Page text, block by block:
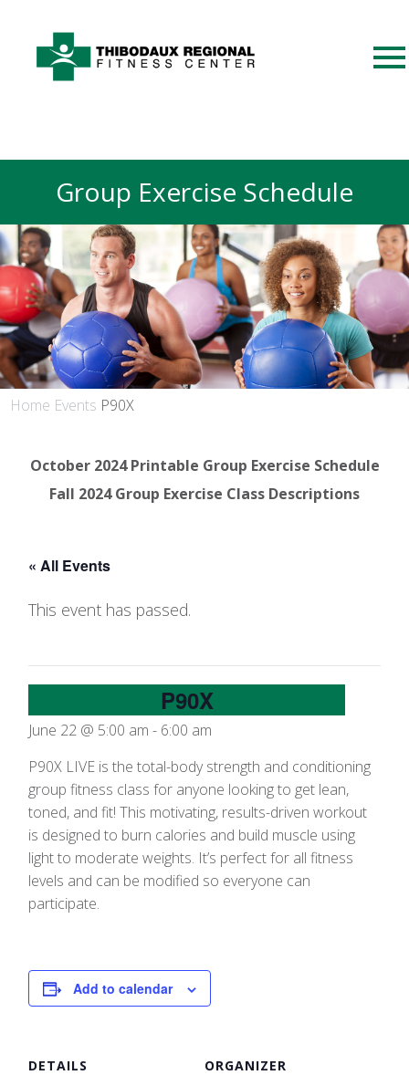
Group Exercise Schedule
Home Events P90X
October 2024 Printable Group Exercise Schedule
Fall 2024 Group Exercise Class Descriptions
« All Events
This event has passed.
P90X
June 22 @ 5:00 am - 6:00 am
P90X LIVE is the total-body strength and conditioning
group fitness class for anyone looking to get lean,
toned, and fit! This motivating, results-driven workout
is designed to burn calories and build muscle using
light to moderate weights. It’s perfect for all fitness
levels and can be modified so everyone can
participate.
Add to calendar
DETAILS ORGANIZER